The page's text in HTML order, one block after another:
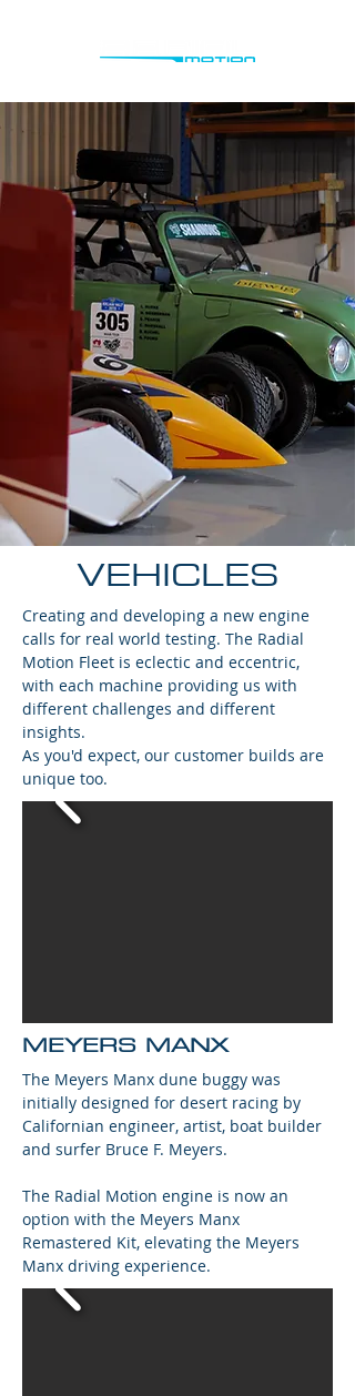
VEHICLES
Creating and developing a new engine
calls for real world testing. The Radial
Motion Fleet is eclectic and eccentric,
with each machine providing us with
different challenges and different
insights.
As you'd expect, our customer builds are
unique too.
MEYERS MANX
The Meyers Manx dune buggy was
initially designed for desert racing by
Californian engineer, artist, boat builder
and surfer Bruce F. Meyers.
The Radial Motion engine is now an
option with the Meyers Manx
Remastered Kit, elevating the Meyers
Manx driving experience.